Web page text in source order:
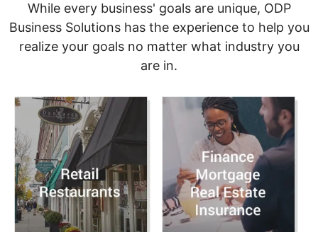
While every business' goals are unique, ODP
Business Solutions has the experience to help you
realize your goals no matter what industry you
are in.